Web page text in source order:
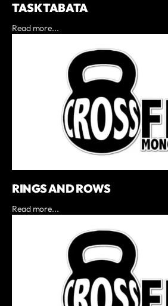
TASK TABATA
Read more...
RINGS AND ROWS
Read more...